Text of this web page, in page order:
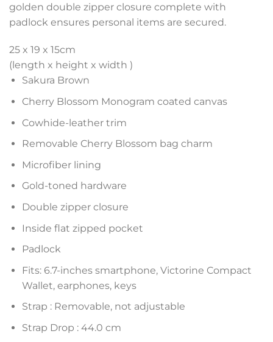
golden double zipper closure complete with
padlock ensures personal items are secured.
25 x 19 x 15cm
(length x height x width )
Sakura Brown
Cherry Blossom Monogram coated canvas
Cowhide-leather trim
Removable Cherry Blossom bag charm
Microfiber lining
Gold-toned hardware
Double zipper closure
Inside flat zipped pocket
Padlock
Fits: 6.7-inches smartphone, Victorine Compact
Wallet, earphones, keys
Strap : Removable, not adjustable
Strap Drop : 44.0 cm